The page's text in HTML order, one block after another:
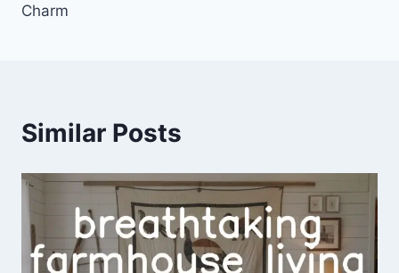
Charm
Similar Posts